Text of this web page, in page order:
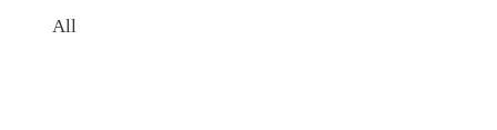
All